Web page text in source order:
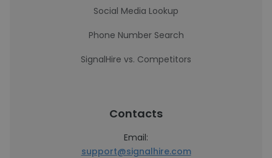
Social Media Lookup
Phone Number Search
SignalHire vs. Competitors
Contacts
Email:
support@signalhire.com